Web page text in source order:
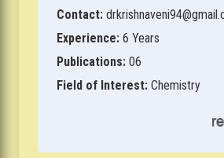
Contact:
Experience: 6 Years
Publications: 06
Field of Interest: Chemistry